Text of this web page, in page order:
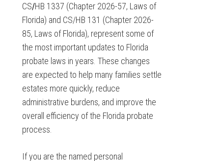
CS/HB 1337 (Chapter 2026-57, Laws of
Florida) and CS/HB 131 (Chapter 2026-
85, Laws of Florida), represent some of
the most important updates to Florida
probate laws in years. These changes
are expected to help many families settle
estates more quickly, reduce
administrative burdens, and improve the
overall efficiency of the Florida probate
process.
If you are the named personal